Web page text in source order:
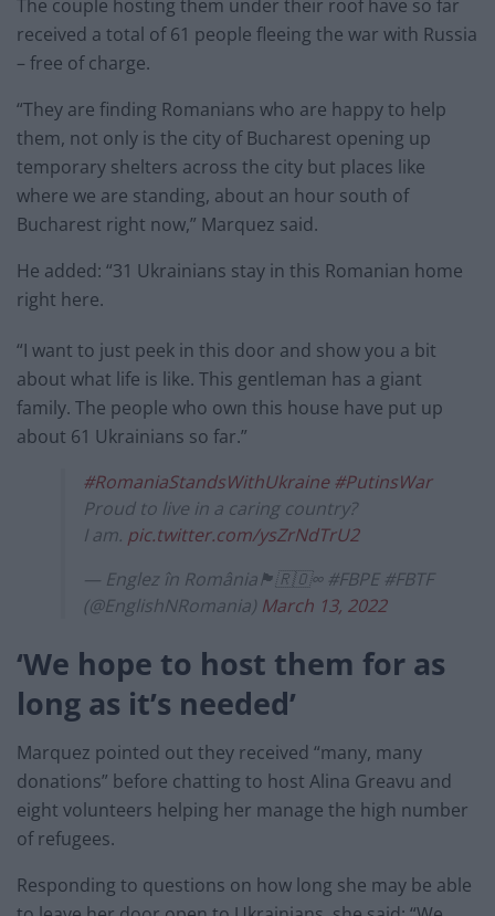
The couple hosting them under their roof have so far
received a total of 61 people fleeing the war with Russia
– free of charge.
“They are finding Romanians who are happy to help
them, not only is the city of Bucharest opening up
temporary shelters across the city but places like
where we are standing, about an hour south of
Bucharest right now,” Marquez said.
He added: “31 Ukrainians stay in this Romanian home
right here.
“I want to just peek in this door and show you a bit
about what life is like. This gentleman has a giant
family. The people who own this house have put up
about 61 Ukrainians so far.”
#RomaniaStandsWithUkraine #PutinsWar
Proud to live in a caring country?
I am. pic.twitter.com/ysZrNdTrU2
— Englez în România🏴󠁧󠁢󠁥󠁮󠁧󠁿🇷🇴∞ #FBPE #FBTF
(@EnglishNRomania) March 13, 2022
‘We hope to host them for as
long as it’s needed’
Marquez pointed out they received “many, many
donations” before chatting to host Alina Greavu and
eight volunteers helping her manage the high number
of refugees.
Responding to questions on how long she may be able